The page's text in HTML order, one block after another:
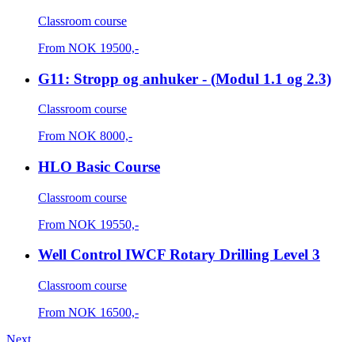
Classroom course
From NOK 19500,-
G11: Stropp og anhuker - (Modul 1.1 og 2.3)
Classroom course
From NOK 8000,-
HLO Basic Course
Classroom course
From NOK 19550,-
Well Control IWCF Rotary Drilling Level 3
Classroom course
From NOK 16500,-
Next